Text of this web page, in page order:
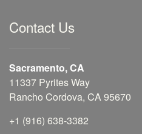
Contact Us
Sacramento, CA
11337 Pyrites Way
Rancho Cordova, CA 95670
+1 (916) 638-3382